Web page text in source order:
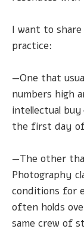
I want to share
practice:
—One that
numbers high
intellectual
the first day of
—The other
Photography
conditions for
often holds
same crew of